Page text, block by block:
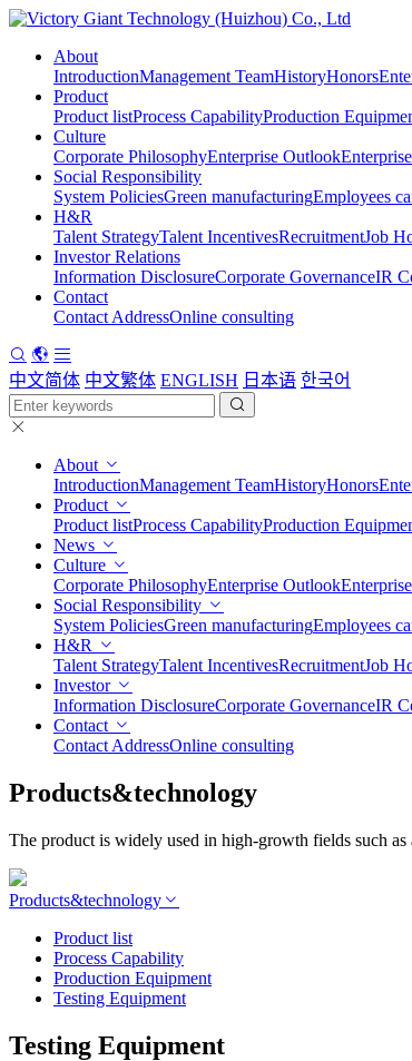
About
IntroductionManagement TeamHistoryHonors
Product
Product listProcess CapabilityProduction
Culture
Corporate PhilosophyEnterprise Outlook
Social Responsibility
System PoliciesGreen manufacturingEmployees
H&R
Talent StrategyTalent IncentivesRecruitmentJob
Investor Relations
Information DisclosureCorporate GovernanceIR
Contact
Contact AddressOnline consulting
中文简体 中文繁体 ENGLISH 日本语 한국어
About
IntroductionManagement TeamHistoryHonors
Product
Product listProcess CapabilityProduction
News
Culture
Corporate PhilosophyEnterprise Outlook
Social Responsibility
System PoliciesGreen manufacturingEmployees
H&R
Talent StrategyTalent IncentivesRecruitmentJob
Investor
Information DisclosureCorporate GovernanceIR
Contact
Contact AddressOnline consulting
Products&technology
The product is widely used in high-growth fields such
Products&technology
Product list
Process Capability
Production Equipment
Testing Equipment
Testing Equipment